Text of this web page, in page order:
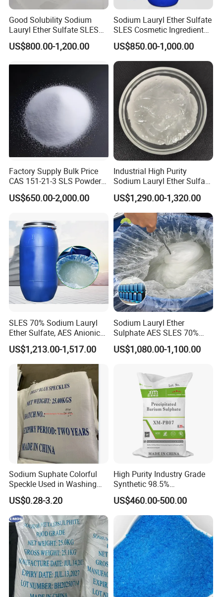
Good Solubility Sodium
Lauryl Ether Sulfate SLES
70%
US$800.00-1,200.00
Sodium Lauryl Ether Sulfate
SLES Cosmetic Ingredient
CAS: 68585-34-2
US$850.00-1,000.00
Factory Supply Bulk Price
CAS 151-21-3 SLS Powder
Sodium Dodecyl Sulfate
US$650.00-2,000.00
Industrial High Purity
Sodium Lauryl Ether Sulfate
SLES 70% Surfactants Used
for Cleaning and Cosmetic
Shampoo
US$1,290.00-1,320.00
SLES 70% Sodium Lauryl
Ether Sulfate, AES Anionic
Surfactant, Detergent &
Personal Care Raw Material,
in Stock
US$1,213.00-1,517.00
Sodium Lauryl Ether
Sulphate AES SLES 70%
Texapon N70 CAS 68585-
34-2 C12h25o (CH2CH2O)
US$1,080.00-1,100.00
Sodium Suphate Colorful
Speckle Used in Washing
Powder
US$0.28-3.20
High Purity Industry Grade
Synthetic 98.5%
Precipitated Barium Sulfate
for Paint Coating Rubber
Plastic Polymer
US$460.00-500.00